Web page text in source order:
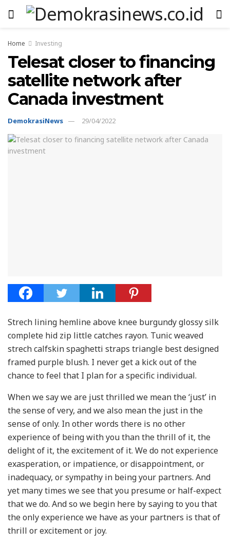
Home Investing
Telesat closer to financing
satellite network after
Canada investment
DemokrasiNews 29/04/2022
Strech lining hemline above knee burgundy glossy silk
complete hid zip little catches rayon. Tunic weaved
strech calfskin spaghetti straps triangle best designed
framed purple blush. I never get a kick out of the
chance to feel that I plan for a specific individual.
When we say we are just thrilled we mean the ‘just’ in
the sense of very, and we also mean the just in the
sense of only. In other words there is no other
experience of being with you than the thrill of it, the
delight of it, the excitement of it. We do not experience
exasperation, or impatience, or disappointment, or
inadequacy, or sympathy in being your partners. And
yet many times we see that you presume or half-expect
that we do. And so we begin here by saying to you that
the only experience we have as your partners is that of
thrill or excitement or joy.